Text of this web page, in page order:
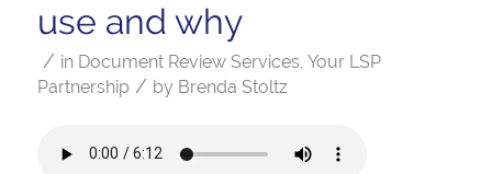
use and why
/ in Document Review Services, Your LSP
Partnership / by Brenda Stoltz